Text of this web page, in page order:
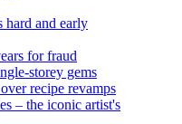
hard and early
for fraud
storey gems
recipe revamps
– the iconic artist's